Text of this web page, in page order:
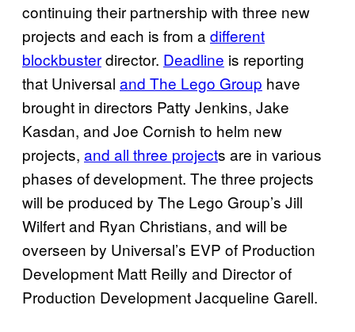
continuing their partnership with three new
projects and each is from adifferent
blockbusterdirector. Deadline is reporting
that Universal and The Lego Group have
brought in directors Patty Jenkins, Jake
Kasdan, and Joe Cornish to helm new
projects, and all three projects are in various
phases of development. The three projects
will be produced by The Lego Group’s Jill
Wilfert and Ryan Christians, and will be
overseen by Universal’s EVP of Production
Development Matt Reilly and Director of
Production Development Jacqueline Garell.